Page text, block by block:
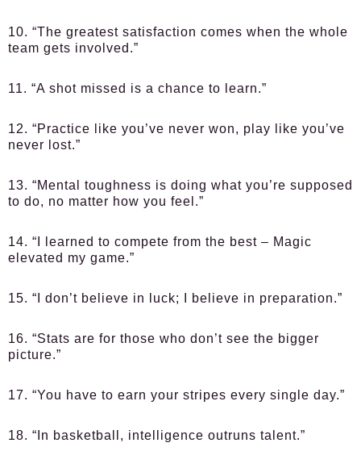
10. “The greatest satisfaction comes when the whole
team gets involved.”
11. “A shot missed is a chance to learn.”
12. “Practice like you’ve never won, play like you’ve
never lost.”
13. “Mental toughness is doing what you’re supposed
to do, no matter how you feel.”
14. “I learned to compete from the best – Magic
elevated my game.”
15. “I don’t believe in luck; I believe in preparation.”
16. “Stats are for those who don’t see the bigger
picture.”
17. “You have to earn your stripes every single day.”
18. “In basketball, intelligence outruns talent.”